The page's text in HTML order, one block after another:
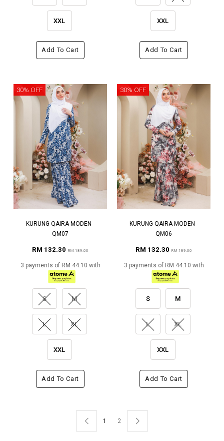
XXL
Add To Cart
XXL
Add To Cart
30% OFF
KURUNG QAIRA MODEN -
QM07
RM 132.30 RM 189.00
3 payments of RM 44.10 with
S M
L XL
XXL
Add To Cart
30% OFF
KURUNG QAIRA MODEN -
QM06
RM 132.30 RM 189.00
3 payments of RM 44.10 with
S M
L XL
XXL
Add To Cart
1 2